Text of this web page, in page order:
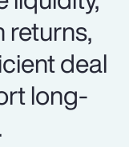
deal
long-